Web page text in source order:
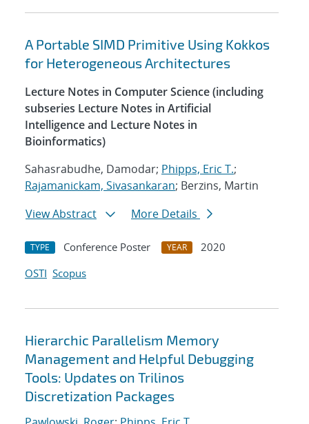
A Portable SIMD Primitive Using Kokkos
for Heterogeneous Architectures
Lecture Notes in Computer Science (including
subseries Lecture Notes in Artificial
Intelligence and Lecture Notes in
Bioinformatics)
Sahasrabudhe, Damodar; Phipps, Eric T.;
Rajamanickam, Sivasankaran; Berzins, Martin
View Abstract
More Details
TYPE Conference Poster YEAR
2020
OSTI Scopus
Hierarchic Parallelism Memory
Management and Helpful Debugging
Tools: Updates on Trilinos
Discretization Packages